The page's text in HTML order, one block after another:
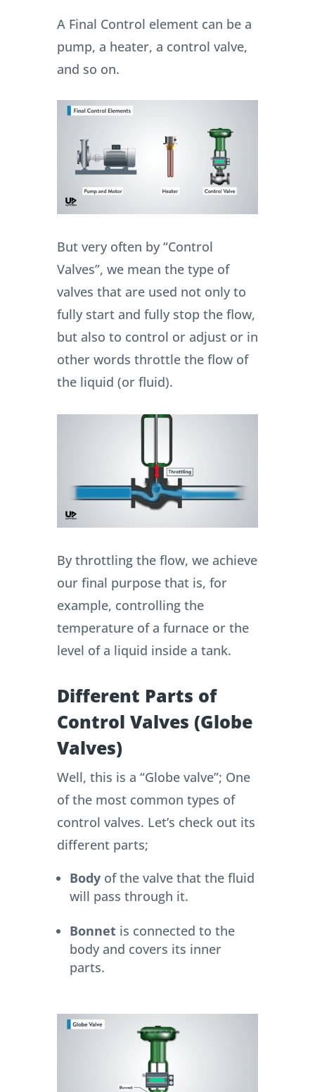
A Final Control element can be a
pump, a heater, a control valve,
and so on.
But very often by “Control
Valves”, we mean the type of
valves that are used not only to
fully start and fully stop the flow,
but also to control or adjust or in
other words throttle the flow of
the liquid (or fluid).
By throttling the flow, we achieve
our final purpose that is, for
example, controlling the
temperature of a furnace or the
level of a liquid inside a tank.
Different Parts of
Control Valves (Globe
Valves)
Well, this is a “Globe valve”; One
of the most common types of
control valves. Let’s check out its
different parts;
Bodyof the valve that the fluid
will pass through it.
Bonnetis connected to the
body and covers its inner
parts.